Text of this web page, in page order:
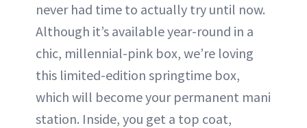
never had time to actually try until now.
Although it’s available year-round in a
chic, millennial-pink box, we’re loving
this limited-edition springtime box,
which will become your permanent mani
station. Inside, you get a top coat,